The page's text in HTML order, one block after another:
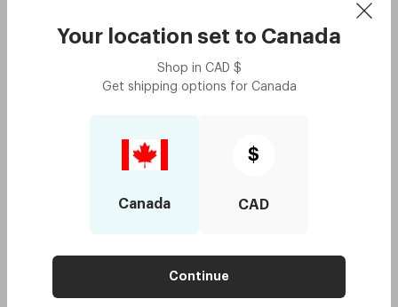
Your location set to Canada
Shop in CAD $
Get shipping options for Canada
Canada
$
CAD
Continue